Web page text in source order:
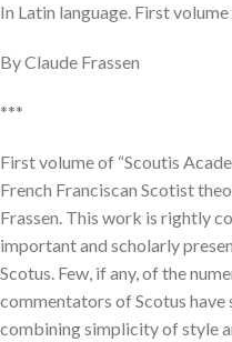
In Latin language. First
By Claude Frassen
***
First volume of “Scoutis
French Franciscan Scotist
Frassen. This work is rightly
important and scholarly
Scotus. Few, if any, of the
commentators of Scotus have
combining simplicity of style